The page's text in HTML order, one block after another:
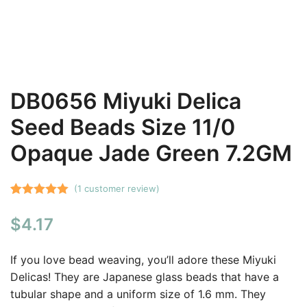
DB0656 Miyuki Delica
Seed Beads Size 11/0
Opaque Jade Green 7.2GM
out of 5
customer
rating
(1 customer review)
$4.17
If you love bead weaving, you’ll adore these Miyuki
Delicas! They are Japanese glass beads that have a
tubular shape and a uniform size of 1.6 mm. They